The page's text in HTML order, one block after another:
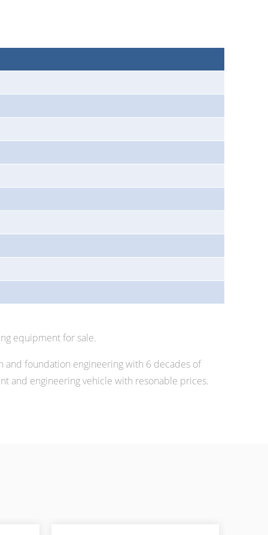
equipment for sale.
and foundation engineering with 6 decades of
and engineering vehicle with resonable prices.